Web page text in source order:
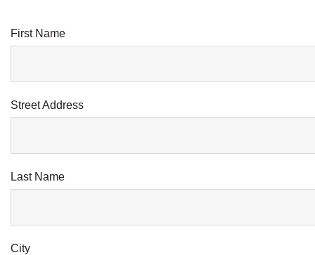
First Name
Street Address
Last Name
City